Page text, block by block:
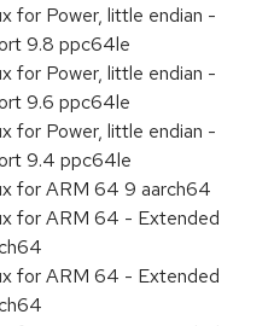
for Power, little endian -
9.8 ppc64le
for Power, little endian -
9.6 ppc64le
for Power, little endian -
9.4 ppc64le
for ARM 64 9 aarch64
for ARM 64 - Extended
for ARM 64 - Extended